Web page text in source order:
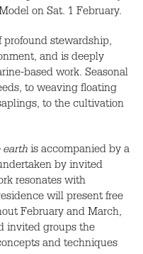
on Sat. 1 February.
profound stewardship,
and is deeply
based work. Seasonal
to weaving floating
to the cultivation
earth is accompanied by a
by invited
resonates with
will present free
February and March,
invited groups the
and techniques